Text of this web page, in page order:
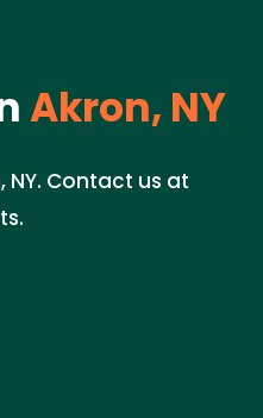
Akron, NY
NY. Contact us at